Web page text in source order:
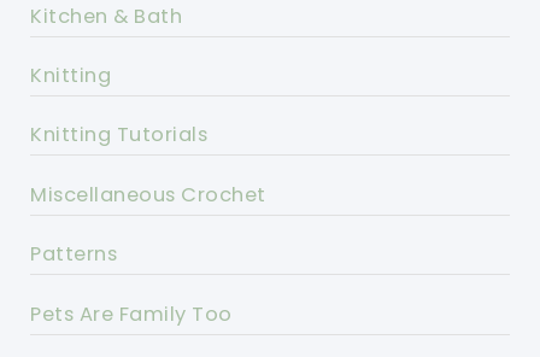
Kitchen & Bath
Knitting
Knitting Tutorials
Miscellaneous Crochet
Patterns
Pets Are Family Too